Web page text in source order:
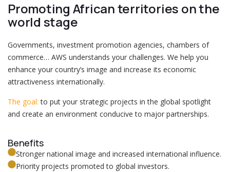
Promoting African territories on the
world stage
Governments, investment promotion agencies, chambers of
commerce… AWS understands your challenges. We help you
enhance your country’s image and increase its economic
attractiveness internationally.
The goal: to put your strategic projects in the global spotlight
and create an environment conducive to major partnerships.
Benefits
Stronger national image and increased international influence.
Priority projects promoted to global investors.